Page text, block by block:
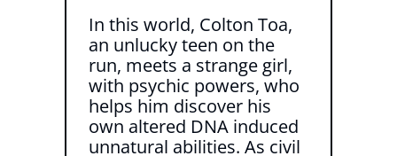
In this world, Colton Toa,
an unlucky teen on the
run, meets a strange girl,
with psychic powers, who
helps him discover his
own altered DNA induced
unnatural abilities. As civil